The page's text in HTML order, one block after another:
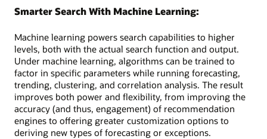
Smarter Search With Machine Learning:
Machine learning powers search capabilities to higher
levels, both with the actual search function and output.
Under machine learning, algorithms can be trained to
factor in specific parameters while running forecasting,
trending, clustering, and correlation analysis. The result
improves both power and flexibility, from improving the
accuracy (and thus, engagement) of recommendation
engines to offering greater customization options to
deriving new types of forecasting or exceptions.